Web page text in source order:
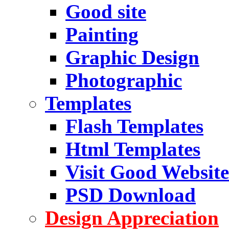
Good site
Painting
Graphic Design
Photographic
Templates
Flash Templates
Html Templates
Visit Good Website
PSD Download
Design Appreciation